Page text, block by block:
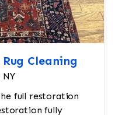
Cleaning
NY
full restoration
fully